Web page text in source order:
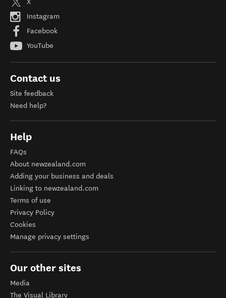
Instagram
Facebook
YouTube
Contact us
Site feedback
Need help?
Help
FAQs
About newzealand.com
Adding your business and deals
Linking to newzealand.com
Terms of use
Privacy Policy
Cookies
Manage privacy settings
Our other sites
Media
The Visual Library